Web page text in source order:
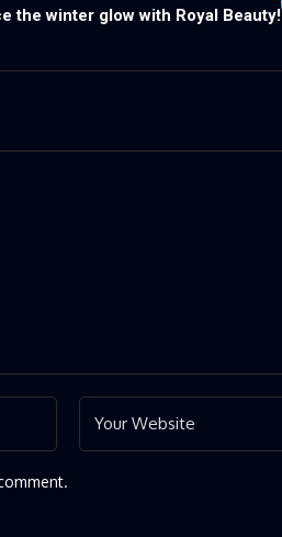
the winter glow with Royal Beauty!